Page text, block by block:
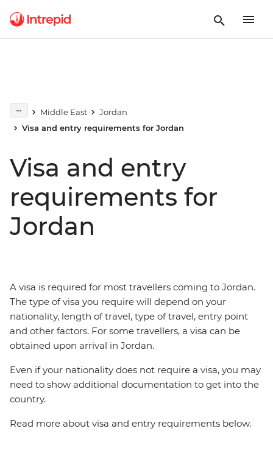
Middle East
Jordan
Visa and entry requirements for Jordan
Visa and entry
requirements for
Jordan
A visa is required for most travellers coming to Jordan.
The type of visa you require will depend on your
nationality, length of travel, type of travel, entry point
and other factors. For some travellers, a visa can be
obtained upon arrival in Jordan.
Even if your nationality does not require a visa, you may
need to show additional documentation to get into the
country.
Read more about visa and entry requirements below.